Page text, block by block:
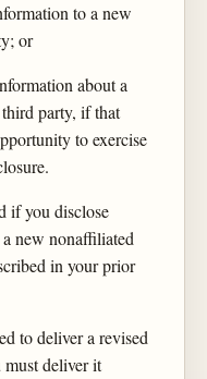
to a new
or
about a
party, if that
to exercise
if you disclose
new nonaffiliated
in your prior
to deliver a revised
deliver it